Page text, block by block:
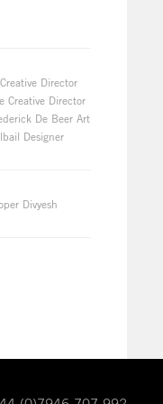
Director
Creative Director
De Beer Art
Designer
Divyesh